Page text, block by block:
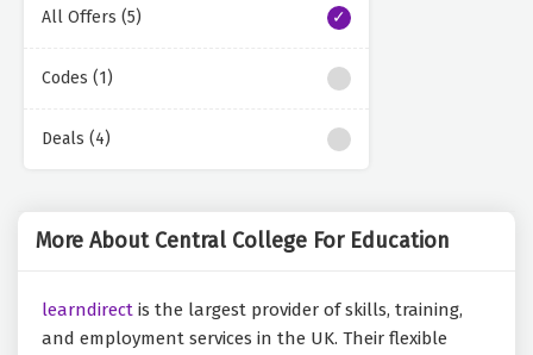
All Offers (5)
Codes (1)
Deals (4)
More About Central College For Education
learndirect is the largest provider of skills, training,
and employment services in the UK. Their flexible